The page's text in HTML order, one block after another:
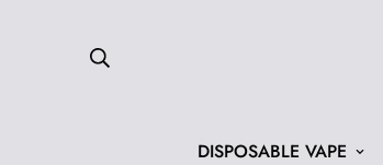
DISPOSABLE VAPE